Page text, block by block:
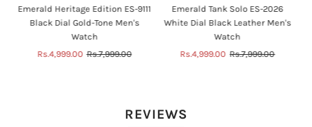
Emerald Heritage Edition ES-9111
Black Dial Gold-Tone Men's
Watch
Sale
Rs.4,999.00 Regular
Rs.7,999.00
Emerald Tank Solo ES-2026
White Dial Black Leather Men's
Watch
Sale
Rs.4,999.00 Regular
Rs.7,999.00
REVIEWS